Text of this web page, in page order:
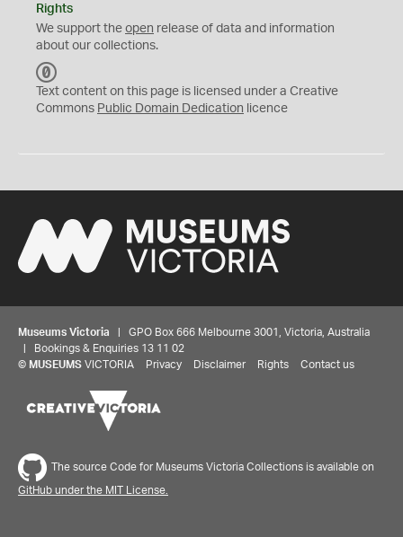
Rights
We support the open release of data and information
about our collections.
C
0
Text content on this page is licensed under a Creative
Commons Public Domain Dedication licence
Museums Victoria | GPO Box 666 Melbourne 3001, Victoria, Australia
| Bookings & Enquiries 13 11 02
© MUSEUMS VICTORIA Privacy Disclaimer Rights Contact us
The source Code for Museums Victoria Collections is available on
GitHub under the MIT License.